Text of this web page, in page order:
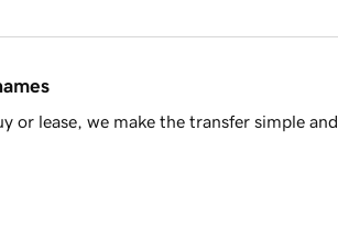
or lease, we make the transfer simple and